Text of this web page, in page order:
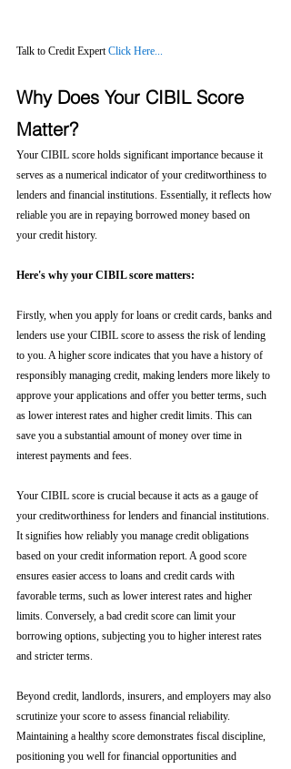
Talk to Credit Expert Click Here...
Why Does Your CIBIL Score
Matter?
Your CIBIL score holds significant importance because it
serves as a numerical indicator of your creditworthiness to
lenders and financial institutions. Essentially, it reflects how
reliable you are in repaying borrowed money based on
your credit history.
Here's why your CIBIL score matters:
Firstly, when you apply for loans or credit cards, banks and
lenders use your CIBIL score to assess the risk of lending
to you. A higher score indicates that you have a history of
responsibly managing credit, making lenders more likely to
approve your applications and offer you better terms, such
as lower interest rates and higher credit limits. This can
save you a substantial amount of money over time in
interest payments and fees.
Your CIBIL score is crucial because it acts as a gauge of
your creditworthiness for lenders and financial institutions.
It signifies how reliably you manage credit obligations
based on your credit information report. A good score
ensures easier access to loans and credit cards with
favorable terms, such as lower interest rates and higher
limits. Conversely, a bad credit score can limit your
borrowing options, subjecting you to higher interest rates
and stricter terms.
Beyond credit, landlords, insurers, and employers may also
scrutinize your score to assess financial reliability.
Maintaining a healthy score demonstrates fiscal discipline,
positioning you well for financial opportunities and